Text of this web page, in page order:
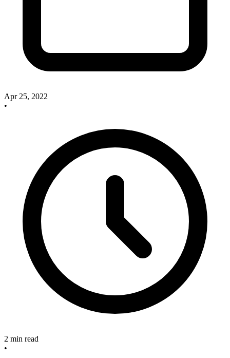
Apr 25, 2022
•
2 min read
•